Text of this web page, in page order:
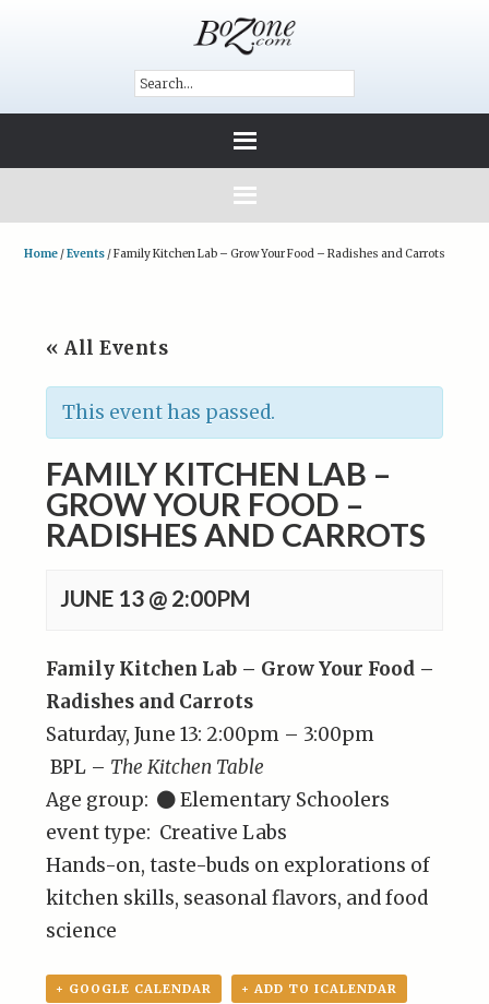
Home /Events /Family Kitchen Lab – Grow Your Food – Radishes and Carrots
« All Events
This event has passed.
FAMILY KITCHEN LAB –
GROW YOUR FOOD –
RADISHES AND CARROTS
JUNE 13 @ 2:00PM
Family Kitchen Lab – Grow Your Food –
Radishes and Carrots
Saturday, June 13: 2:00pm – 3:00pm
BPL – The Kitchen Table
Age group:
Elementary Schoolers
event type: Creative Labs
Hands-on, taste-buds on explorations of
kitchen skills, seasonal flavors, and food
science
+ GOOGLE CALENDAR + ADD TO ICALENDAR